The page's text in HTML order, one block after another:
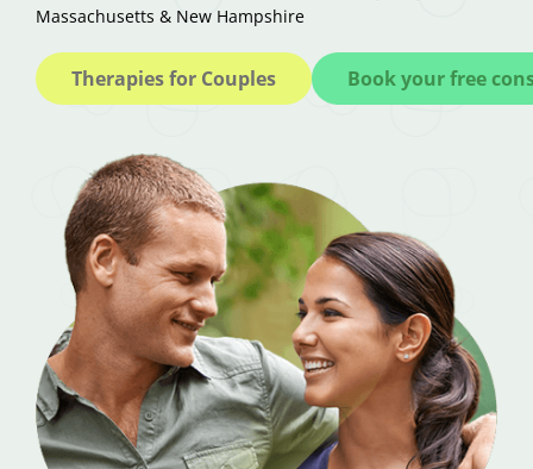
Massachusetts & New Hampshire
Therapies for Couples Book your free